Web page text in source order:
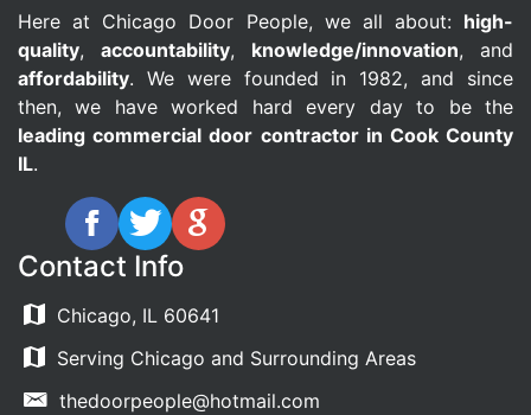
Here at Chicago Door People, we all about: high-
quality, accountability, knowledge/innovation, and
affordability. We were founded in 1982, and since
then, we have worked hard every day to be the
leading commercial door contractor in Cook County
IL.
Contact Info
Chicago, IL 60641
Serving Chicago and Surrounding Areas
thedoorpeople@hotmail.com